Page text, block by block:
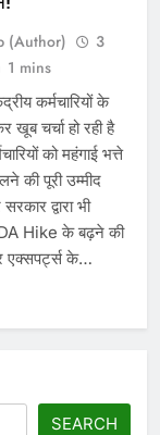
(Author)
3
1 mins
कर्मचारियों के
चर्चा हो रही है
को महंगाई भत्ते
की पूरी उम्मीद
द्वारा भी
DA Hike के बढ़ने की
एक्सपर्ट्स के…
SEARCH